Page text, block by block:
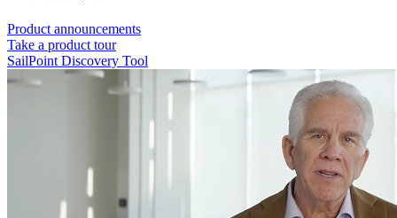
Product announcements
Take a product tour
SailPoint Discovery Tool